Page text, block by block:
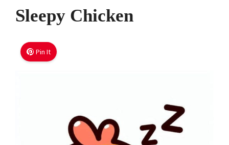
Sleepy Chicken
Pin It